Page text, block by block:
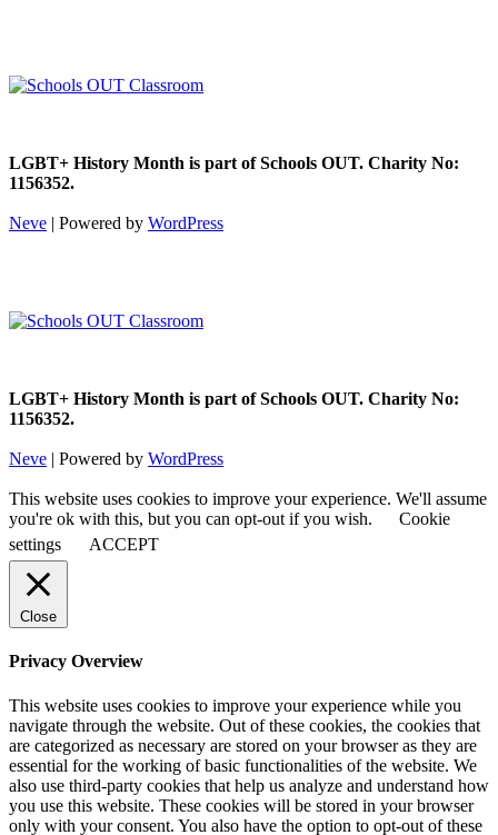
LGBT+ History Month is part of Schools OUT. Charity No:
1156352.
Neve | Powered by WordPress
LGBT+ History Month is part of Schools OUT. Charity No:
1156352.
Neve | Powered by WordPress
This website uses cookies to improve your experience. We'll assume
you're ok with this, but you can opt-out if you wish.
Cookie
settings
ACCEPT
Close
Privacy Overview
This website uses cookies to improve your experience while you
navigate through the website. Out of these cookies, the cookies that
are categorized as necessary are stored on your browser as they are
essential for the working of basic functionalities of the website. We
also use third-party cookies that help us analyze and understand how
you use this website. These cookies will be stored in your browser
only with your consent. You also have the option to opt-out of these